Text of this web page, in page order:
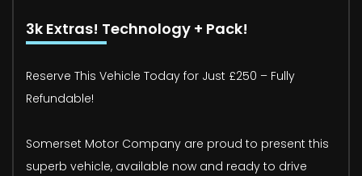
3k Extras! Technology + Pack!
Reserve This Vehicle Today for Just £250 – Fully
Refundable!
Somerset Motor Company are proud to present this
superb vehicle, available now and ready to drive